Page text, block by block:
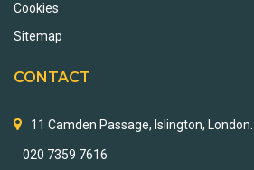
Cookies
Sitemap
CONTACT
11 Camden Passage, Islington, London.
020 7359 7616